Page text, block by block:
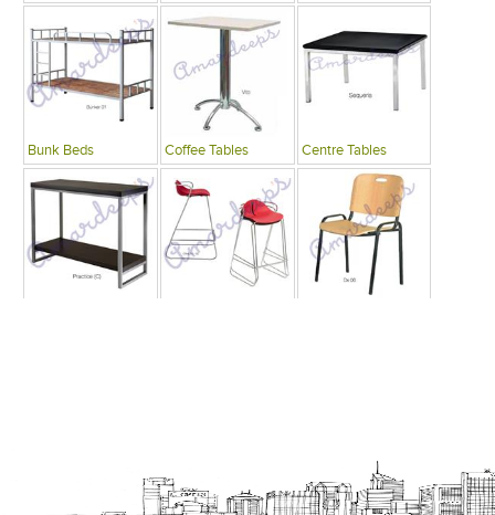
Bunk Beds Coffee Tables Centre Tables
Conference Tables Bookcases